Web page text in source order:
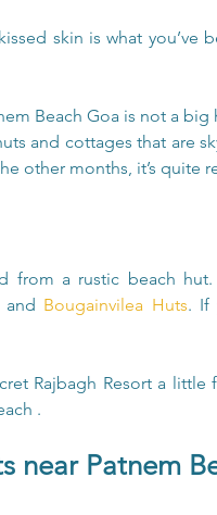
skin is what
Beach Goa is not a
and cottages that are
other months, it’s quite
and Bougainvilea Huts. If
Rajbagh Resort a
.
near Patnem